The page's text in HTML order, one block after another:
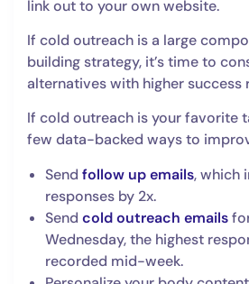
link out to your own website.
If cold outreach is a large
building strategy, it’s time to
alternatives with higher success
If cold outreach is your favorite
few data-backed ways to
Send follow up emails, which
responses by 2x.
Send cold outreach emails
Wednesday, the highest
recorded mid-week.